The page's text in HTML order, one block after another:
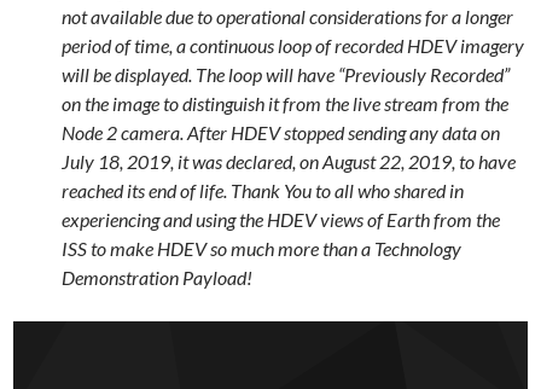
not available due to operational considerations for a longer
period of time, a continuous loop of recorded HDEV imagery
will be displayed. The loop will have “Previously Recorded”
on the image to distinguish it from the live stream from the
Node 2 camera. After HDEV stopped sending any data on
July 18, 2019, it was declared, on August 22, 2019, to have
reached its end of life. Thank You to all who shared in
experiencing and using the HDEV views of Earth from the
ISS to make HDEV so much more than a Technology
Demonstration Payload!